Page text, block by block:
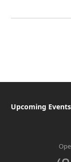
Upcoming Events